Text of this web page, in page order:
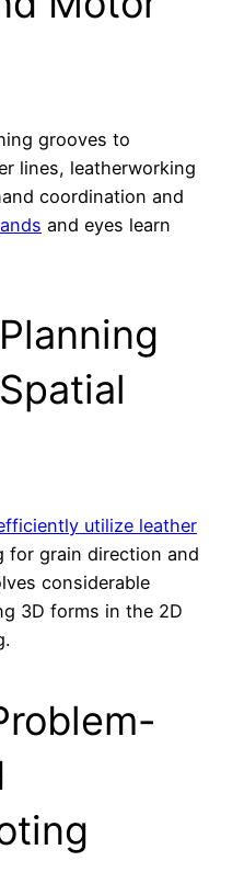
grooves to
lines, leatherworking
coordination and
and eyes learn
utilize leather
for grain direction and
considerable
3D forms in the 2D